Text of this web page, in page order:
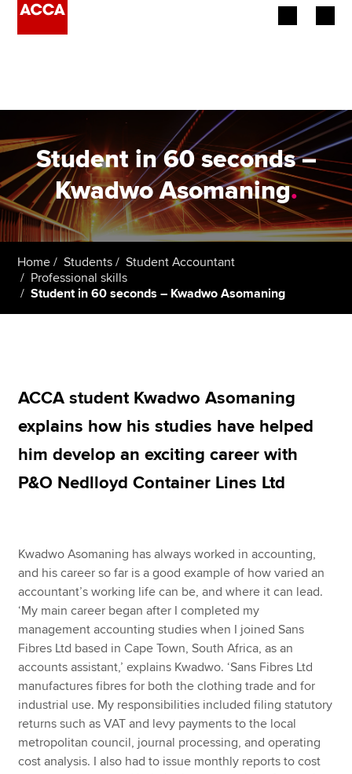
Employers
Learning providers
Members
Students
Affiliates
Apply now
MyACCA
Global
Search jobs
Help & support
Student in 60 seconds –
Kwadwo Asomaning.
Home Students
Student Accountant
Professional skills
Student in 60 seconds – Kwadwo Asomaning
ACCA student Kwadwo Asomaning
explains how his studies have helped
him develop an exciting career with
P&O Nedlloyd Container Lines Ltd
Kwadwo Asomaning has always worked in accounting,
and his career so far is a good example of how varied an
accountant’s working life can be, and where it can lead.
‘My main career began after I completed my
management accounting studies when I joined Sans
Fibres Ltd based in Cape Town, South Africa, as an
accounts assistant,’ explains Kwadwo. ‘Sans Fibres Ltd
manufactures fibres for both the clothing trade and for
industrial use. My responsibilities included filing statutory
returns such as VAT and levy payments to the local
metropolitan council, journal processing, and operating
cost analysis. I also had to issue monthly reports to cost